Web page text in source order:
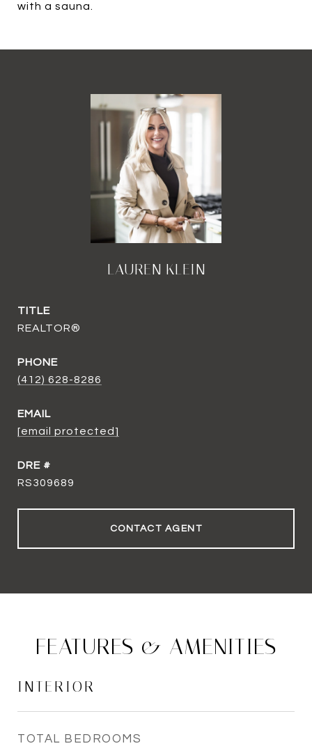
with a sauna.
LAUREN KLEIN
TITLE
REALTOR®
PHONE
(412) 628-8286
EMAIL
[email protected]
DRE #
RS309689
CONTACT AGENT
FEATURES & AMENITIES
INTERIOR
TOTAL BEDROOMS